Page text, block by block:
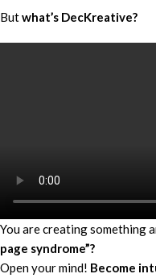
Butwhat’s DecKreative?
You are creating something
page syndrome”?
Open your mind! Become